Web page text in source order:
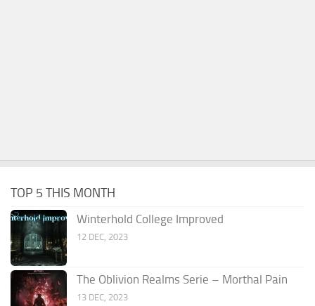
TOP 5 THIS MONTH
Winterhold College Improved
12 DEC, 2023
The Oblivion Realms Serie – Morthal Pain
13 DEC, 2023